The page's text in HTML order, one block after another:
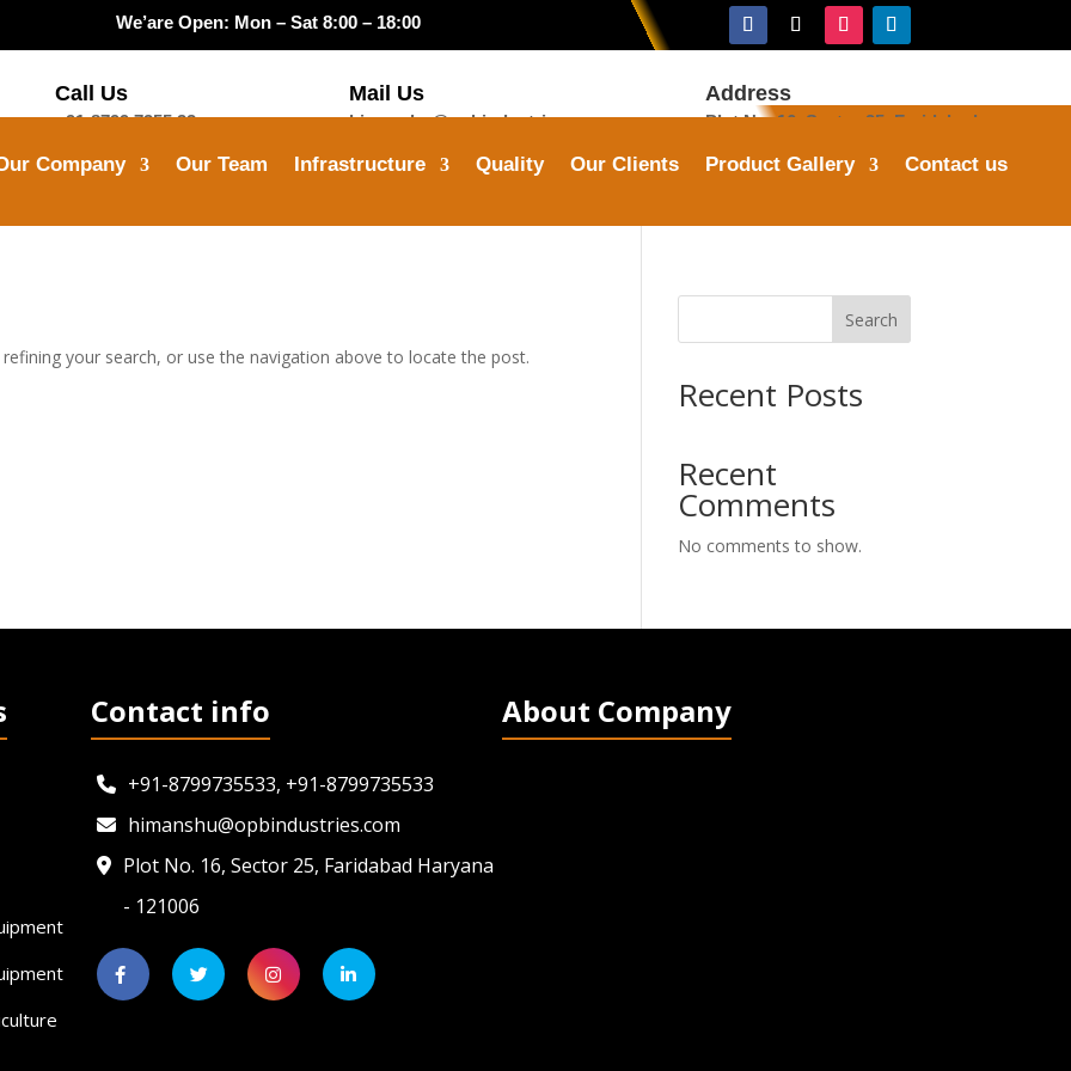
We’are Open: Mon – Sat 8:00 – 18:00
Call Us
+91-8799 7355 33
Mail Us
himanshu@opbindustries.com
Address
Plot No. 16, Sector 25, Faridabad
Company Our Team Infrastructure Quality Our Clients Product Gallery Contact us
your search, or use the navigation above to locate the post.
Search
Recent Posts
Recent
Comments
No comments to show.
Contact info
+91-8799735533, +91-8799735533
himanshu@opbindustries.com
Plot No. 16, Sector 25, Faridabad Haryana
- 121006
About Company